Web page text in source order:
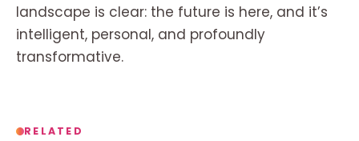
landscape is clear: the future is here, and it’s
intelligent, personal, and profoundly
transformative.
RELATED